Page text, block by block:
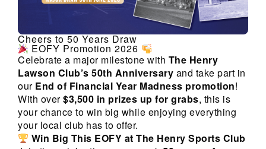
Cheers to 50 Years Draw
EOFY Promotion 2026
Celebrate a major milestone with The Henry
Lawson Club’s 50th Anniversary and take part in
our End of Financial Year Madness promotion!
With over$3,500 in prizes up for grabs, this is
your chance to win big while enjoying everything
your local club has to offer.
Win Big This EOFY at The Henry Sports Club